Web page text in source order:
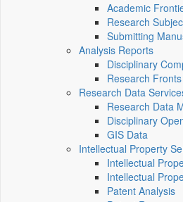
Academic
Research
Submitting
Analysis Reports
Disciplinary
Research Fronts
Research Data
Research Data
Disciplinary
GIS Data
Intellectual Property
Intellectual
Intellectual
Patent Analysis